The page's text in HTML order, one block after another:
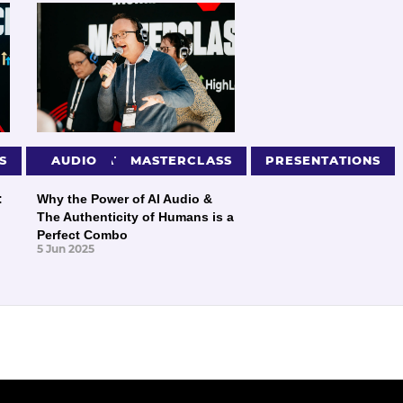
PRESENTATIONS
AUDIO MASTERCLASS PRESENTATIONS
Why the Power of AI Audio &
The Authenticity of Humans is a
Perfect Combo
5 Jun 2025